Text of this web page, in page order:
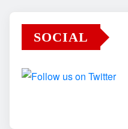
SOCIAL